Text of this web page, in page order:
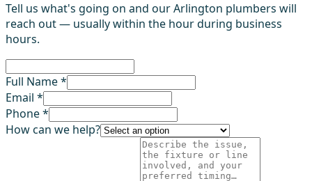
Tell us what's going on and our Arlington plumbers will
reach out — usually within the hour during business
hours.
Full Name *
Email *
Phone *
How can we help?